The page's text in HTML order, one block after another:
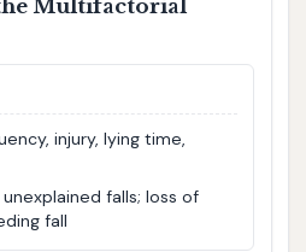
Multifactorial
injury, lying time,
falls; loss of
fall